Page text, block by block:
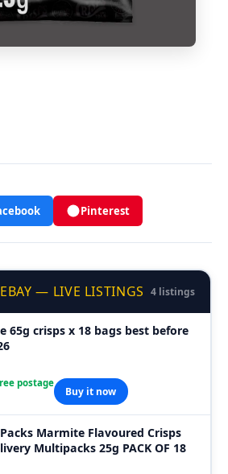
Pinterest
— LIVE LISTINGS 4 listings
65g crisps x 18 bags best before
postage
Buy it now
Marmite Flavoured Crisps
Free Delivery Multipacks 25g PACK OF 18